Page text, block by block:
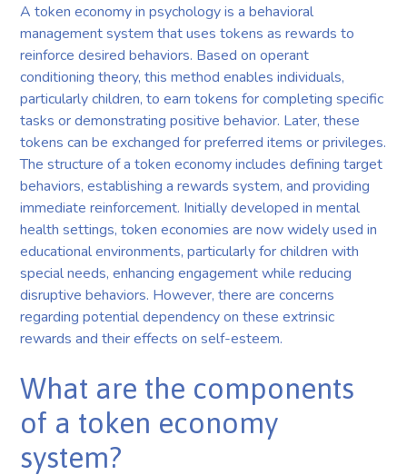
A token economy in psychology is a behavioral
management system that uses tokens as rewards to
reinforce desired behaviors. Based on operant
conditioning theory, this method enables individuals,
particularly children, to earn tokens for completing specific
tasks or demonstrating positive behavior. Later, these
tokens can be exchanged for preferred items or privileges.
The structure of a token economy includes defining target
behaviors, establishing a rewards system, and providing
immediate reinforcement. Initially developed in mental
health settings, token economies are now widely used in
educational environments, particularly for children with
special needs, enhancing engagement while reducing
disruptive behaviors. However, there are concerns
regarding potential dependency on these extrinsic
rewards and their effects on self-esteem.
What are the components
of a token economy
system?